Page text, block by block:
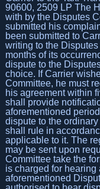
90600, 2509 LP The
with by the Disputes
submitted his
been submitted to
writing to the
months of its
dispute to the
choice. If Carrier
Committee, he must
his agreement within
shall provide
aforementioned
dispute to the
shall rule in
applicable to it. The
may be sent upon
Committee take the
is charged for hearing
aforementioned